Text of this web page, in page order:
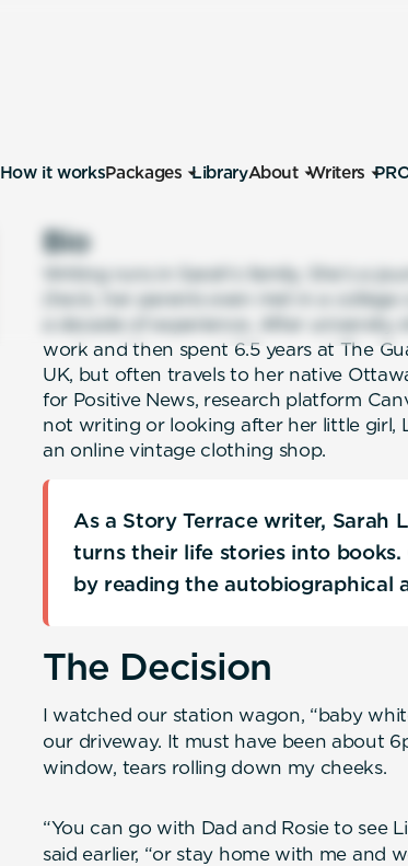
How it worksPackages LibraryAbout Writers
Bio
Writing runs in Sarah’s family. She’s a
(heck, her parents even met in a
a decade of experience. After university
work and then spent 6.5 years at The
UK, but often travels to her native
for Positive News, research platform
not writing or looking after her little girl,
an online vintage clothing shop.
As a Story Terrace writer, Sarah
turns their life stories into
by reading the autobiographical
The Decision
I watched our station wagon, “baby
our driveway. It must have been about
window, tears rolling down my cheeks.
“You can go with Dad and Rosie to see
said earlier, “or stay home with me and